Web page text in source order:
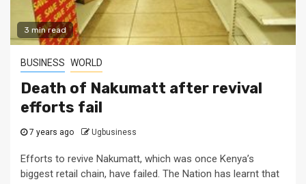
3 min read
BUSINESS WORLD
Death of Nakumatt after revival
efforts fail
7 years ago Ugbusiness
Efforts to revive Nakumatt, which was once Kenya’s
biggest retail chain, have failed. The Nation has learnt that